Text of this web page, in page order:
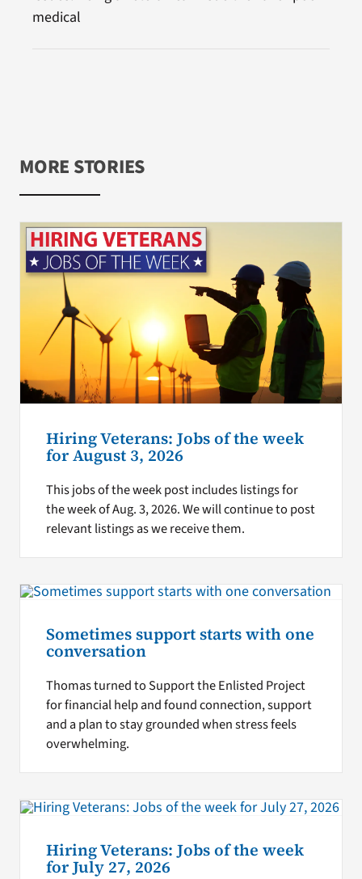
medical
MORE STORIES
Hiring Veterans: Jobs of the week
for August 3, 2026
This jobs of the week post includes listings for
the week of Aug. 3, 2026. We will continue to post
relevant listings as we receive them.
Sometimes support starts with one
conversation
Thomas turned to Support the Enlisted Project
for financial help and found connection, support
and a plan to stay grounded when stress feels
overwhelming.
Hiring Veterans: Jobs of the week
for July 27, 2026